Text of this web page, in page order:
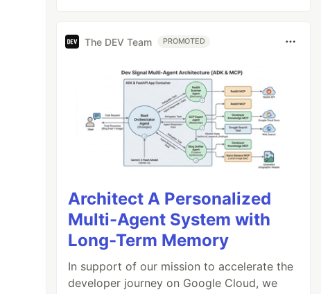
The DEV Team PROMOTED
Architect A Personalized
Multi-Agent System with
Long-Term Memory
In support of our mission to accelerate the
developer journey on Google Cloud, we